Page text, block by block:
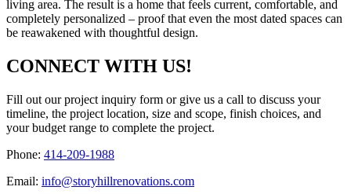
living area. The result is a home that feels current, comfortable, and
completely personalized – proof that even the most dated spaces can
be reawakened with thoughtful design.
CONNECT WITH US!
Fill out our project inquiry form or give us a call to discuss your
timeline, the project location, size and scope, finish choices, and
your budget range to complete the project.
Phone: 414-209-1988
Email: info@storyhillrenovations.com